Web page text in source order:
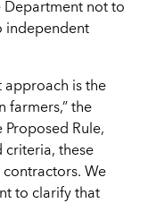
Department not to
independent
approach is the
farmers,” the
Proposed Rule,
criteria, these
We
to clarify that